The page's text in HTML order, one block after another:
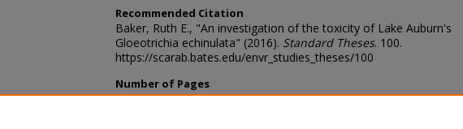
Recommended Citation
Baker, Ruth E., "An investigation of the toxicity of Lake Auburn's
Gloeotrichia echinulata" (2016). Standard Theses. 100.
https://scarab.bates.edu/envr_studies_theses/100
Number of Pages
88